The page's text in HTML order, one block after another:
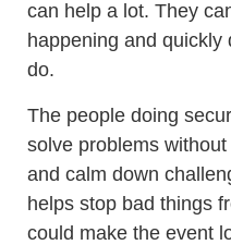
can help a lot. They
happening and
do.
The people doing
solve problems
and calm down
helps stop bad things
could make the event